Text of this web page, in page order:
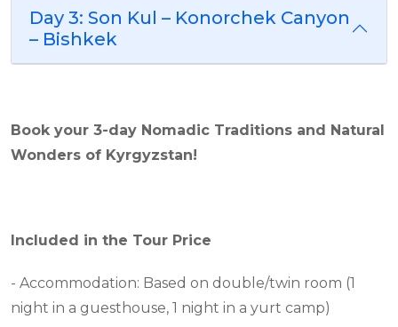
Day 3: Son Kul – Konorchek Canyon
– Bishkek
Book your 3-day Nomadic Traditions and Natural
Wonders of Kyrgyzstan!
Included in the Tour Price
- Accommodation: Based on double/twin room (1
night in a guesthouse, 1 night in a yurt camp)